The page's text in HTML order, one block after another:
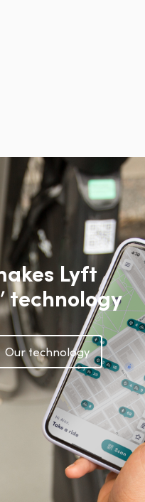
Lyft
technology
Our technology